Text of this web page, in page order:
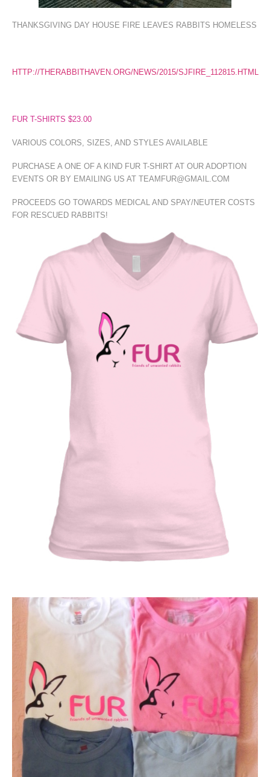
THANKSGIVING DAY HOUSE FIRE LEAVES RABBITS HOMELESS
HTTP://THERABBITHAVEN.ORG/NEWS/2015/SJFIRE_112815.HTML
FUR T-SHIRTS $23.00
VARIOUS COLORS, SIZES, AND STYLES AVAILABLE
PURCHASE A ONE OF A KIND FUR T-SHIRT AT OUR ADOPTION
EVENTS OR BY EMAILING US AT TEAMFUR@GMAIL.COM
PROCEEDS GO TOWARDS MEDICAL AND SPAY/NEUTER COSTS
FOR RESCUED RABBITS!